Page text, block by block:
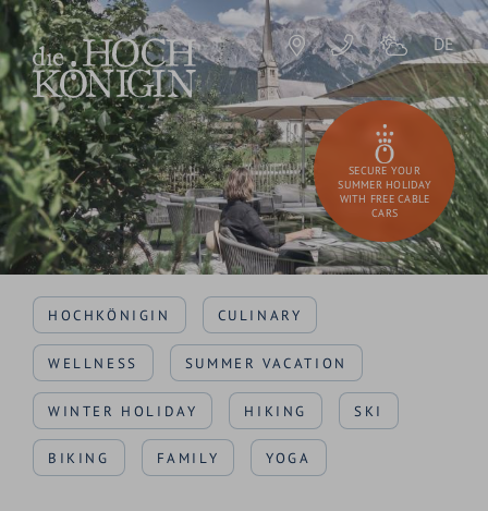
DE
SECURE YOUR
SUMMER HOLIDAY
WITH FREE CABLE
CARS
HOCHKÖNIGIN CULINARY
WELLNESS SUMMER VACATION
WINTER HOLIDAY HIKING SKI
BIKING FAMILY YOGA